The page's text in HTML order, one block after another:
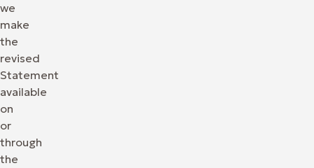
we
make
the
revised
Statement
available
on
or
through
the